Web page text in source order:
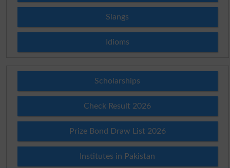
Slangs
Idioms
Scholarships
Check Result 2026
Prize Bond Draw List 2026
Institutes in Pakistan